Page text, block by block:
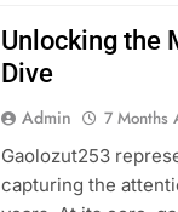
Unlocking the
Dive
Admin 7 Months
Gaolozut253
capturing the